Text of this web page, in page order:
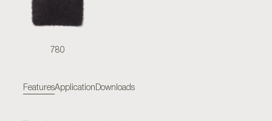
780
FeaturesApplication Downloads